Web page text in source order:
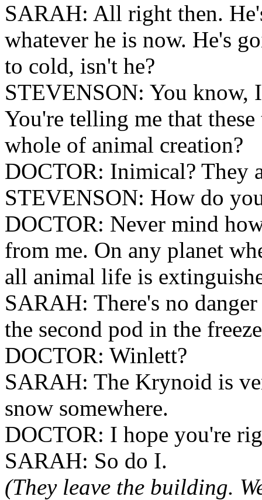
SARAH: All right then.
whatever he is now. He's
to cold, isn't he?
STEVENSON: You know,
You're telling me that
whole of animal creation?
DOCTOR: Inimical? They
STEVENSON: How do
DOCTOR: Never mind
from me. On any planet
all animal life is
SARAH: There's no
the second pod in the
DOCTOR: Winlett?
SARAH: The Krynoid is
snow somewhere.
DOCTOR: I hope you're
SARAH: So do I.
(They leave the building.